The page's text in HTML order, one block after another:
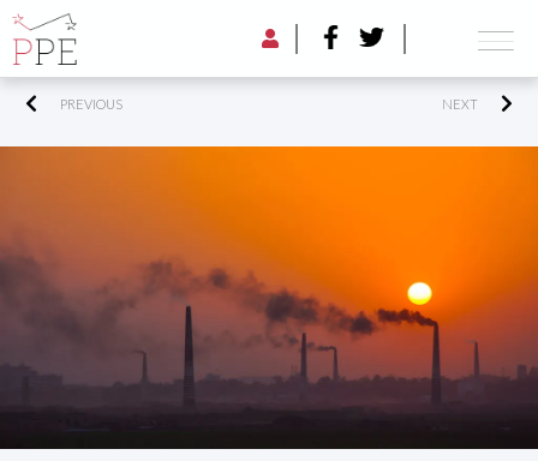
PREVIOUS NEXT